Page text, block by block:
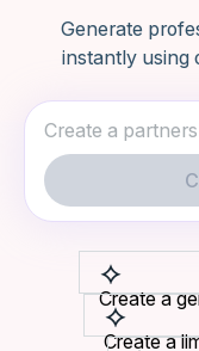
Generate
instantly using
Create a
Create a